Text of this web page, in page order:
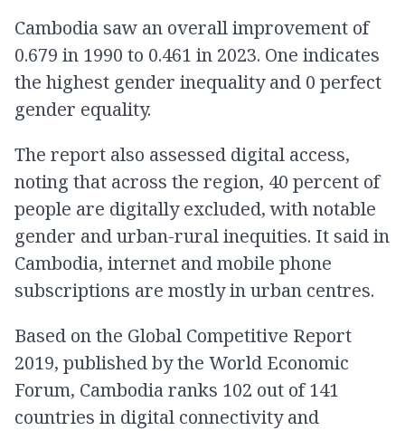
Cambodia saw an overall improvement of
0.679 in 1990 to 0.461 in 2023. One indicates
the highest gender inequality and 0 perfect
gender equality.
The report also assessed digital access,
noting that across the region, 40 percent of
people are digitally excluded, with notable
gender and urban-rural inequities. It said in
Cambodia, internet and mobile phone
subscriptions are mostly in urban centres.
Based on the Global Competitive Report
2019, published by the World Economic
Forum, Cambodia ranks 102 out of 141
countries in digital connectivity and